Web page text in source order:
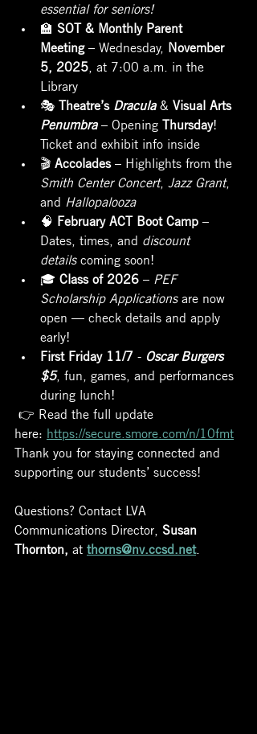
essential for seniors!
🏫 SOT & Monthly Parent
Meeting – Wednesday, November
5, 2025 , at 7:00 a.m. in the
Library
🎭 Theatre’s Dracula & Visual Arts
Penumbra – Opening Thursday!
Ticket and exhibit info inside
🎬 Accolades – Highlights from the
Smith Center Concert, Jazz Grant,
and Hallopalooza
🧠 February ACT Boot Camp
Dates, times, and discount
details coming soon!
🎓 Class of 2026 PEF
Scholarship Applications are now
open — check details and apply
early!
First Friday 11/7 Oscar Burgers
$5, fun, games, and performances
during lunch!
👉 Read the full update
here: https://secure.smore.com/n/10fmt
Thank you for staying connected and
supporting our students’ success!
Questions? Contact LVA
Communications Director, Susan
Thornton, at thorns@nv.ccsd.net.